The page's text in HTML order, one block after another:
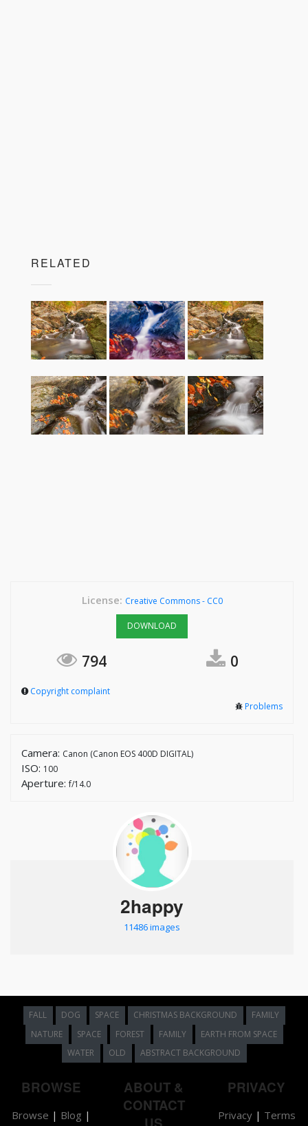
RELATED
License: Creative Commons - CC0
DOWNLOAD
794 0
Copyright complaint
Problems
Camera: Canon (Canon EOS 400D DIGITAL)
ISO: 100
Aperture:f/14.0
2happy
11486 images
FALL DOG SPACE CHRISTMAS BACKGROUND
FAMILY
NATURE
SPACE FOREST FAMILY
EARTH FROM SPACE
WATER
OLD ABSTRACT BACKGROUND
BROWSE
Browse | Blog |
ABOUT &
CONTACT
PRIVACY
Privacy| Terms